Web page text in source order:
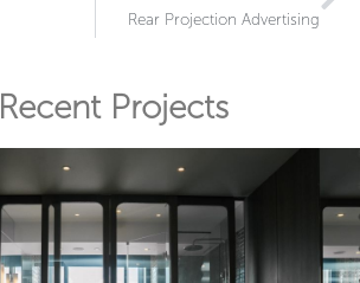
Rear Projection Advertising
Recent Projects